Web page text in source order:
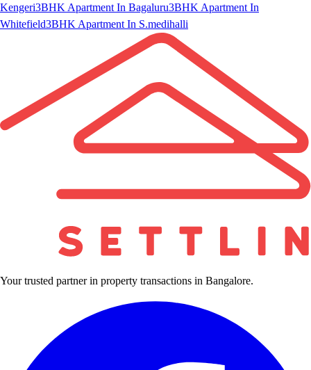
Kengeri3BHK Apartment In Bagaluru3BHK Apartment In
Whitefield3BHK Apartment In S.medihalli
Your trusted partner in property transactions in Bangalore.